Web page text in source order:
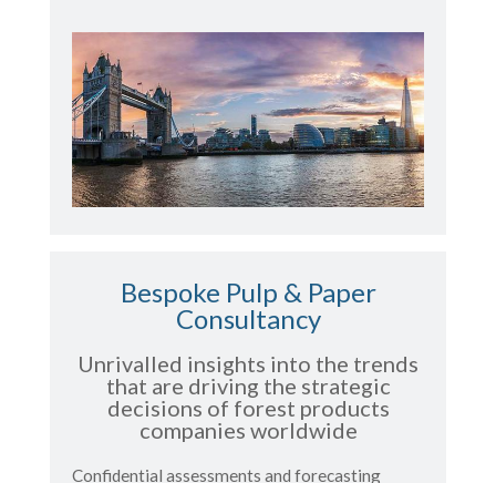
Bespoke Pulp & Paper
Consultancy
Unrivalled insights into the trends
that are driving the strategic
decisions of forest products
companies worldwide
Confidential assessments and forecasting